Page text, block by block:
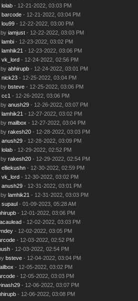
lolab- 12-21-2022, 03:03 PM
barcode- 12-21-2022, 03:04 PM
lou99- 12-22-2022, 03:00 PM
iamjust- 12-22-2022, 03:03 PM
lambi- 12-23-2022, 03:02 PM
lamhik21 - 12-23-2022, 03:06 PM
vk_lord- 12-24-2022, 02:56 PM
abhirupb- 12-24-2022, 03:01 PM
nick23- 12-25-2022, 03:04 PM
bsteve- 12-25-2022, 03:06 PM
cc1 - 12-26-2022, 03:06 PM
anush29- 12-26-2022, 03:07 PM
lamhik21 - 12-27-2022, 03:02 PM
mailbox - 12-27-2022, 03:04 PM
rakesh20- 12-28-2022, 03:03 PM
anush29- 12-28-2022, 03:09 PM
lolab- 12-29-2022, 02:52 PM
rakesh20- 12-29-2022, 02:54 PM
elliekushn- 12-30-2022, 02:59 PM
vk_lord- 12-30-2022, 03:02 PM
anush29- 12-31-2022, 03:01 PM
lamhik21 - 12-31-2022, 03:03 PM
supaul- 01-09-2023, 05:28 AM
- 12-01-2022, 03:06 PM
- 12-02-2022, 03:03 PM
- 12-02-2022, 03:05 PM
- 12-03-2022, 02:52 PM
- 12-03-2022, 02:54 PM
bsteve- 12-04-2022, 03:04 PM
- 12-05-2022, 03:02 PM
- 12-05-2022, 03:03 PM
- 12-06-2022, 03:07 PM
- 12-06-2022, 03:08 PM